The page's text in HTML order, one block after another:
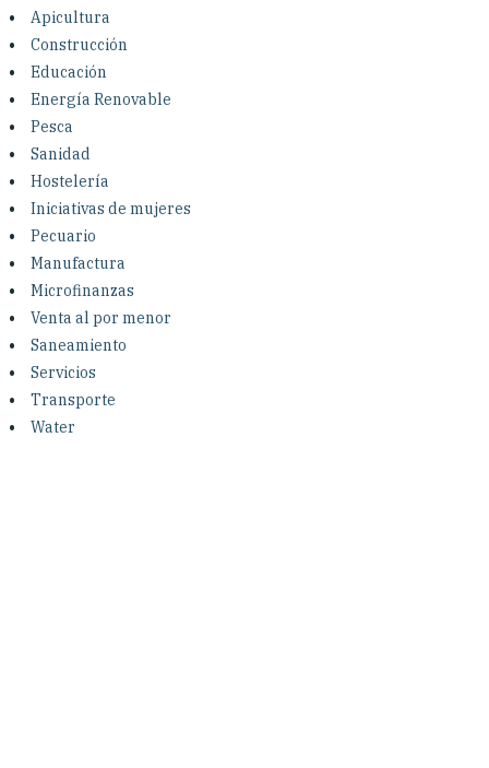
Investing in Peace
Shuraako
What We Do
Contact Us
Apicultura
Construcción
Educación
Energía Renovable
Pesca
Sanidad
Hostelería
Iniciativas de mujeres
Pecuario
Manufactura
Microfinanzas
Venta al por menor
Saneamiento
Servicios
Transporte
Water